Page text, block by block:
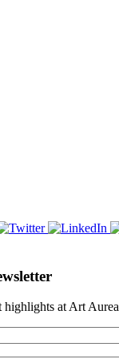
highlights at Art Aurea